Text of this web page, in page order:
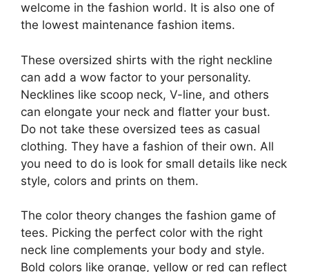
welcome in the fashion world. It is also one of
the lowest maintenance fashion items.
These oversized shirts with the right neckline
can add a wow factor to your personality.
Necklines like scoop neck, V-line, and others
can elongate your neck and flatter your bust.
Do not take these oversized tees as casual
clothing. They have a fashion of their own. All
you need to do is look for small details like neck
style, colors and prints on them.
The color theory changes the fashion game of
tees. Picking the perfect color with the right
neck line complements your body and style.
Bold colors like orange, yellow or red can reflect